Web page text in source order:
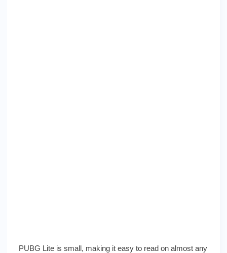
PUBG Lite is small, making it easy to read on almost any